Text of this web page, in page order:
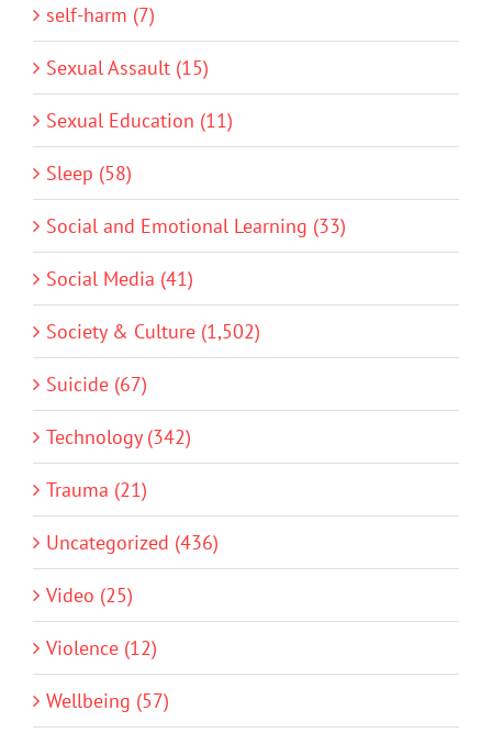
self-harm (7)
Sexual Assault (15)
Sexual Education (11)
Sleep (58)
Social and Emotional Learning (33)
Social Media (41)
Society & Culture (1,502)
Suicide (67)
Technology (342)
Trauma (21)
Uncategorized (436)
Video (25)
Violence (12)
Wellbeing (57)